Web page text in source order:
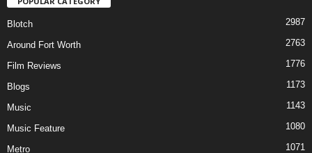
Blotch 2987
Around Fort Worth 2763
Film Reviews 1776
Blogs 1173
Music 1143
Music Feature 1080
Metro 1071